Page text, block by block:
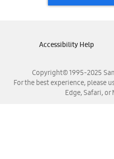
Samsung
Copyright© 1995-2025
For the best experience, please
Edge, Safari,
Accessibility Help